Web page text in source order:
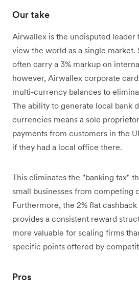
Our take
Airwallex is the undisputed leader
view the world as a single market.
often carry a 3% markup on
however, Airwallex corporate
multi-currency balances to
The ability to generate local bank
currencies means a sole
payments from customers in the
if they had a local office there.
This eliminates the "banking tax"
small businesses from competing
Furthermore, the 2% flat cashback
provides a consistent reward
more valuable for scaling firms
specific points offered by
Pros